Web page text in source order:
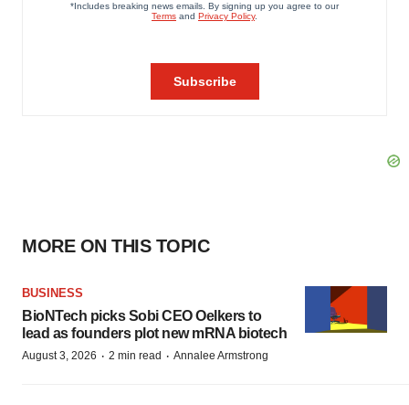
MORE ON THIS TOPIC
BUSINESS
BioNTech picks Sobi CEO Oelkers to
lead as founders plot new mRNA biotech
August 3, 2026 · 2 min read · Annalee Armstrong